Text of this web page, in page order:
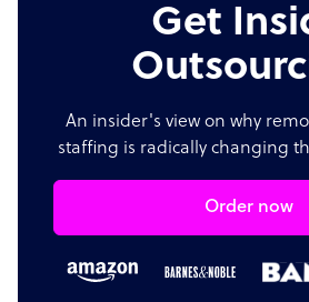
Get
An insider's view on why
staffing is radically changing
Order now